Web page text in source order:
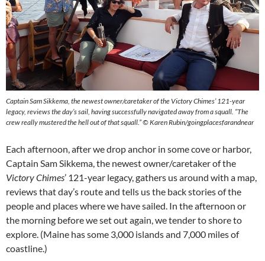
Captain Sam Sikkema, the newest owner/caretaker of the Victory Chimes’ 121-year
legacy, reviews the day’s sail, having successfully navigated away from a squall. “The
crew really mustered the hell out of that squall.” © Karen Rubin/goingplacesfarandnear
Each afternoon, after we drop anchor in some cove or harbor,
Captain Sam Sikkema, the newest owner/caretaker of the
Victory Chimes’ 121-year legacy, gathers us around with a map,
reviews that day’s route and tells us the back stories of the
people and places where we have sailed. In the afternoon or
the morning before we set out again, we tender to shore to
explore. (Maine has some 3,000 islands and 7,000 miles of
coastline.)